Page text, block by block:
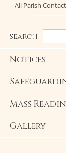
All Parish
Search
Notices
Mass
Gallery